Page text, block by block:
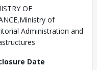
OF
of
Administration and
Date